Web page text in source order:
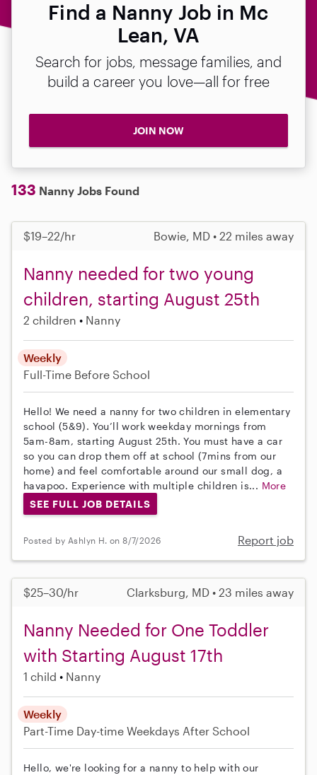
Find a Nanny Job in Mc
Lean, VA
Search for jobs, message families, and
build a career you love—all for free
JOIN NOW
133 Nanny Jobs Found
$19–22/hr Bowie, MD • 22 miles away
Nanny needed for two young
children, starting August 25th
2 children Nanny
Weekly
Full-Time Before School
Hello! We need a nanny for two children in elementary
school (5&9). You’ll work weekday mornings from
5am-8am, starting August 25th. You must have a car
so you can drop them off at school (7mins from our
home) and feel comfortable around our small dog, a
havapoo. Experience with multiple children is... More
SEE FULL JOB DETAILS
Posted by Ashlyn H. on 8/7/2026 Report job
$25–30/hr Clarksburg, MD • 23 miles away
Nanny Needed for One Toddler
with Starting August 17th
1 child Nanny
Weekly
Part-Time Day-time Weekdays After School
Hello, we're looking for a nanny to help with our